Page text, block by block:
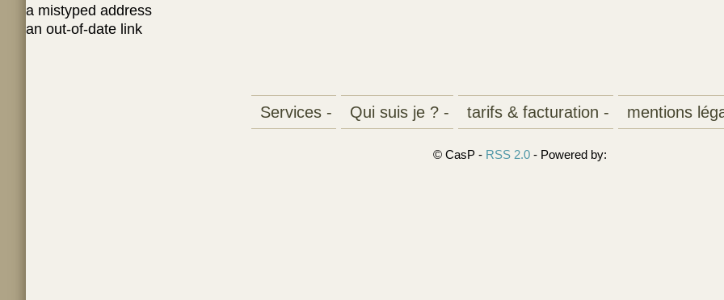
a mistyped address
an out-of-date link
Services - Qui suis je ? - tarifs & facturation - mentions
© CasP - RSS 2.0 - Powered by: